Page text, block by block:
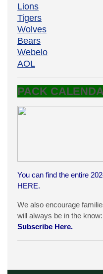
Lions
Tigers
Wolves
Bears
Webelo
AOL
PACK
You can find the entire
HERE.
We also encourage
will always be in the know:
Subscribe Here.